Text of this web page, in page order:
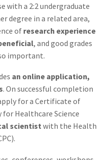
with a 2:2 undergraduate
degree in a related area,
of research experience
, and good grades
important.
an online application,
. On successful completion
for a Certificate of
Healthcare Science
scientist with the Health